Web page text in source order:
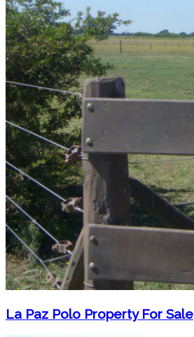
La Paz Polo Property For Sale